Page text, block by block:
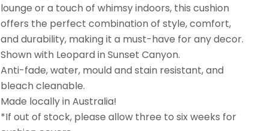
lounge or a touch of whimsy indoors, this cushion
offers the perfect combination of style, comfort,
and durability, making it a must-have for any decor.
Shown with Leopard in Sunset Canyon.
Anti-fade, water, mould and stain resistant, and
bleach cleanable.
Made locally in Australia!
*If out of stock, please allow three to six weeks for